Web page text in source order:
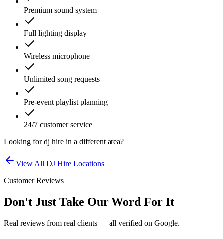
Premium sound system
Full lighting display
Wireless microphone
Unlimited song requests
Pre-event playlist planning
24/7 customer service
Looking fordj hire in a different area?
View All DJ Hire Locations
Customer Reviews
Don't Just Take Our Word For It
Real reviews from real clients — all verified on Google.